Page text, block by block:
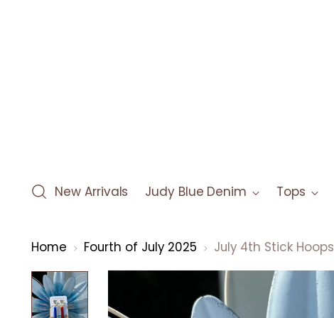
New Arrivals Judy Blue Denim Tops
Home Fourth of July 2025 July 4th Stick Hoops